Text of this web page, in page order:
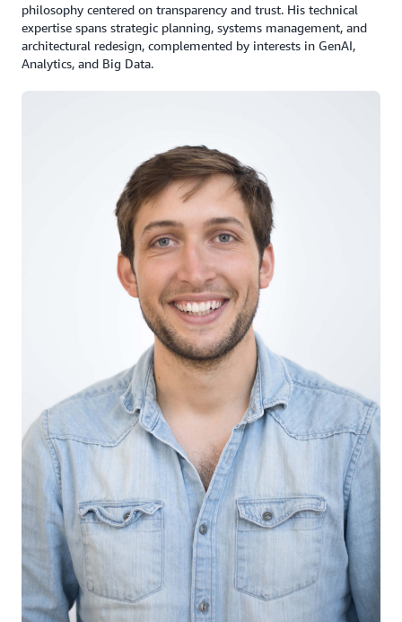
philosophy centered on transparency and trust. His technical
expertise spans strategic planning, systems management, and
architectural redesign, complemented by interests in GenAI,
Analytics, and Big Data.